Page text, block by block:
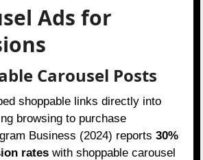
Ads for
Carousel Posts
shoppable links directly into
browsing to purchase
Business (2024) reports30%
rates with shoppable carousel